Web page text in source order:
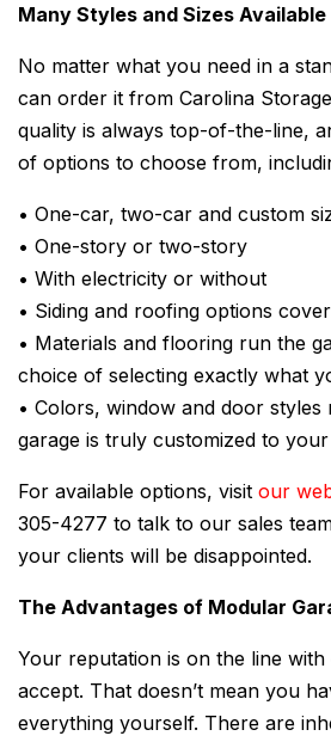
Many Styles and Sizes Available
No matter what you need in a
can order it from Carolina
quality is always top-of-the-line,
of options to choose from,
• One-car, two-car and custom
• One-story or two-story
• With electricity or without
• Siding and roofing options
• Materials and flooring run the
choice of selecting exactly what
• Colors, window and door styles
garage is truly customized to your
For available options, visit our
305-4277 to talk to our sales
your clients will be disappointed.
The Advantages of Modular
Your reputation is on the line
accept. That doesn’t mean you
everything yourself. There are